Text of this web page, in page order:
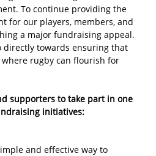
To continue providing the
for our players, members, and
a major fundraising appeal.
directly towards ensuring that
rugby can flourish for
supporters to take part in one
initiatives:
and effective way to